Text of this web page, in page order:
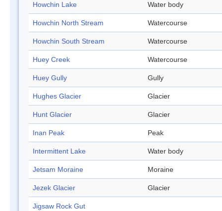
Howchin Lake Water body
Howchin North Stream Watercourse
Howchin South Stream Watercourse
Huey Creek Watercourse
Huey Gully Gully
Hughes Glacier Glacier
Hunt Glacier Glacier
Inan Peak Peak
Intermittent Lake Water body
Jetsam Moraine Moraine
Jezek Glacier Glacier
Jigsaw Rock Gut